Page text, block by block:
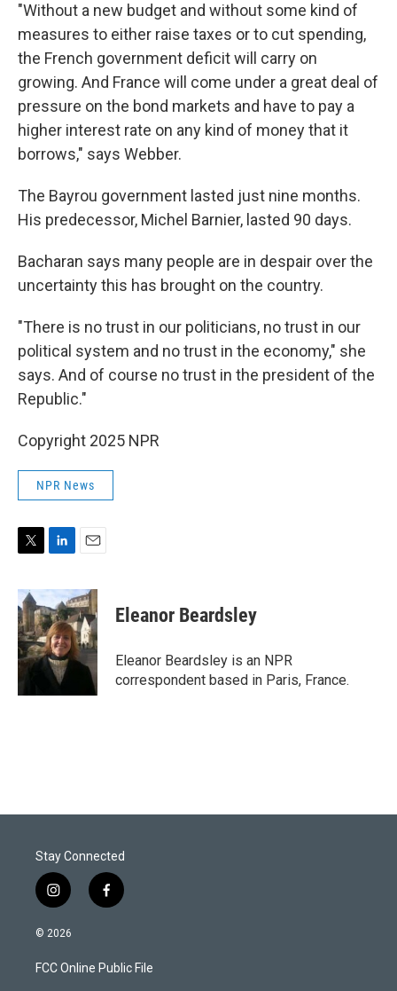
"Without a new budget and without some kind of
measures to either raise taxes or to cut spending,
the French government deficit will carry on
growing. And France will come under a great deal of
pressure on the bond markets and have to pay a
higher interest rate on any kind of money that it
borrows," says Webber.
The Bayrou government lasted just nine months.
His predecessor, Michel Barnier, lasted 90 days.
Bacharan says many people are in despair over the
uncertainty this has brought on the country.
"There is no trust in our politicians, no trust in our
political system and no trust in the economy," she
says. And of course no trust in the president of the
Republic."
Copyright 2025 NPR
NPR News
i
t
t
e
r
n
k
e
d
I
n
a
i
l
Eleanor Beardsley
Eleanor Beardsley is an NPR
correspondent based in Paris, France.
Stay Connected
i
n
s
a
g
f
a
b
o
© 2026
FCC Online Public File